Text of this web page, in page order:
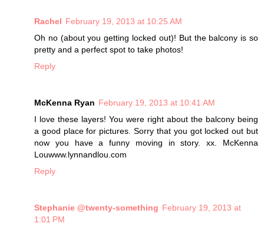
Rachel February 19, 2013 at 10:25 AM
Oh no (about you getting locked out)! But the balcony is so
pretty and a perfect spot to take photos!
Reply
McKenna Ryan February 19, 2013 at 10:41 AM
I love these layers! You were right about the balcony being
a good place for pictures. Sorry that you got locked out but
now you have a funny moving in story. xx. McKenna
Louwww.lynnandlou.com
Reply
Stephanie @twenty-something February 19, 2013 at
1:01 PM